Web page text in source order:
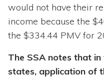
would not have their
income because the
the $334.44 PMV for
The SSA notes that
states, application of